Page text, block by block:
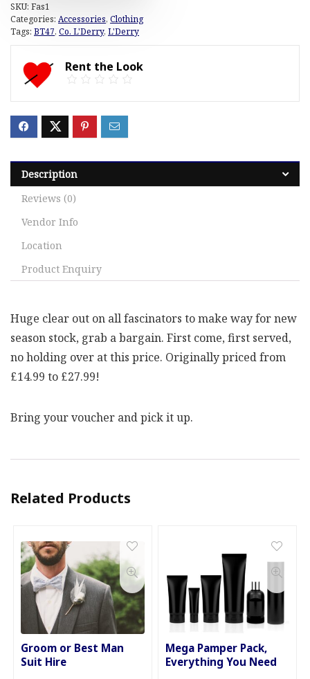
SKU: Fas1
Categories: Accessories, Clothing
Tags: BT47, Co. L'Derry, L'Derry
Rent the Look
Description
Reviews (0)
Vendor Info
Location
Product Enquiry
Huge clear out on all fascinators to make way for new
season stock, grab a bargain. First come, first served,
no holding over at this price. Originally priced from
£14.99 to £27.99!
Bring your voucher and pick it up.
Related Products
Groom or Best Man
Suit Hire
Mega Pamper Pack,
Everything You Need